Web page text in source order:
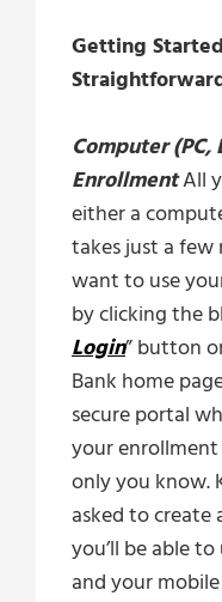
Getting
Computer
EnrollmentAll
either a
takes just a
want to use
by clicking the
Login” button
Bank home
secure portal
your
only you know.
asked to create
you’ll be able
and your